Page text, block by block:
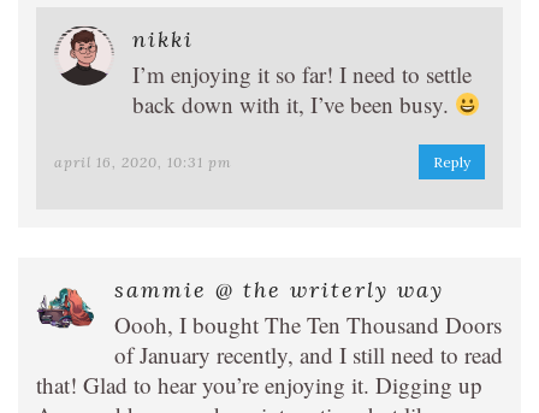
nikki
I’m enjoying it so far! I need to settle
back down with it, I’ve been busy.
april 16, 2020, 10:31 pm Reply
sammie @ the writerly way
Oooh, I bought The Ten Thousand Doors
of January recently, and I still need to read
that! Glad to hear you’re enjoying it. Digging up